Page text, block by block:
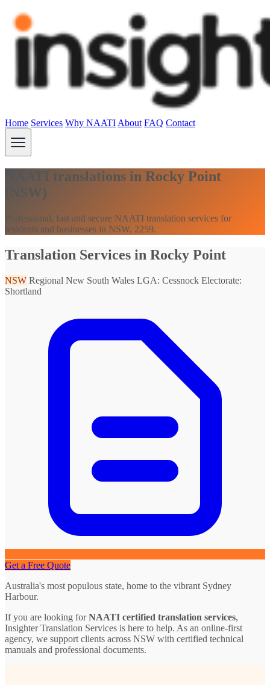
Home Services Why NAATI About FAQ Contact
NAATI translations in Rocky Point
(NSW)
Professional, fast and secure NAATI translation services for
residents and businesses in NSW, 2259.
Translation Services in Rocky Point
NSW Regional New South Wales LGA: Cessnock Electorate:
Shortland
Get a Free Quote
Australia's most populous state, home to the vibrant Sydney
Harbour.
If you are looking forNAATI certified translation services,
Insighter Translation Services is here to help. As an online-first
agency, we support clients across NSW with certified technical
manuals and professional documents.